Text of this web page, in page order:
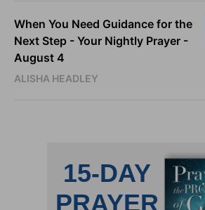
When You Need Guidance for the
Next Step - Your Nightly Prayer -
August 4
ALISHA HEADLEY